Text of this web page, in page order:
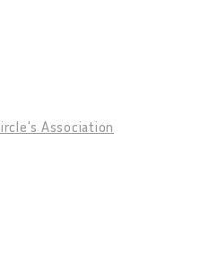
Association